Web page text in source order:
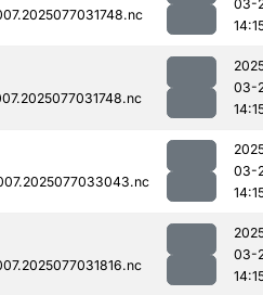
03-
03-
03-
03-